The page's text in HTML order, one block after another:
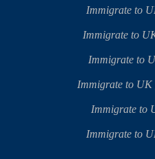
Immigrate to
Immigrate to
Immigrate to
Immigrate to UK
Immigrate to
Immigrate to